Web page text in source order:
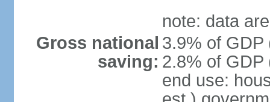
note: data
Gross national
saving:
3.9% of
2.8% of GDP
end use: